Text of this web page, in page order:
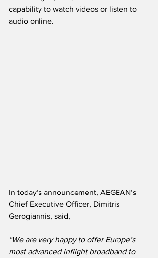
capability to watch videos or listen to
audio online.
In today’s announcement, AEGEAN’s
Chief Executive Officer, Dimitris
Gerogiannis, said,
“We are very happy to offer Europe’s
most advanced inflight broadband to